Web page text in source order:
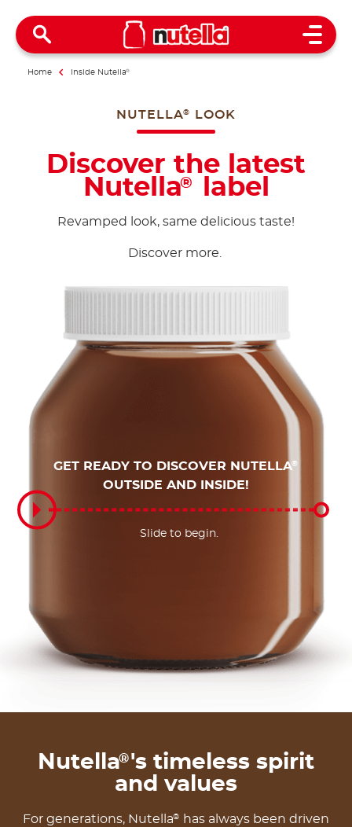
Open
Home Inside Nutella®
NUTELLA® LOOK
GET READY TO DISCOVER NUTELLA®
OUTSIDE AND INSIDE!
Slide to begin.
Slide to begin.
Discover the latest
Nutella® label
Revamped look, same delicious taste!
Discover more.
Nutella®'s timeless spirit
and values
For generations, Nutella®
has always been driven